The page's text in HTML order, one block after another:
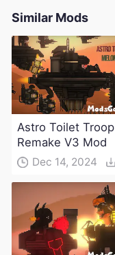
Similar Mods
Astro Toilet Troop
Remake V3 Mod
Dec 14, 2024